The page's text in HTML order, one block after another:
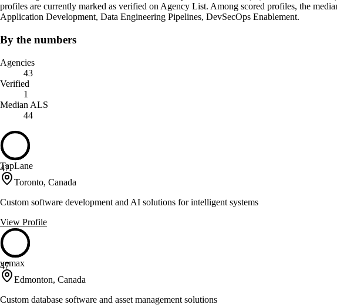
profiles are currently marked as verified on Agency List. Among scored profiles, the
Application Development, Data Engineering Pipelines, DevSecOps Enablement.
By the numbers
Agencies
43
Verified
1
Median ALS
44
47
TapLane
Toronto, Canada
Custom software development and AI solutions for intelligent systems
View Profile
47
vemax
Edmonton, Canada
Custom database software and asset management solutions